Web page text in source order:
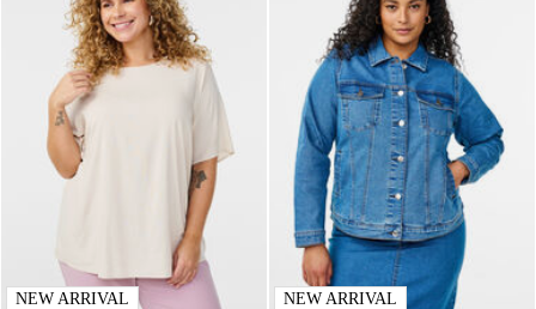
NEW ARRIVAL NEW ARRIVAL